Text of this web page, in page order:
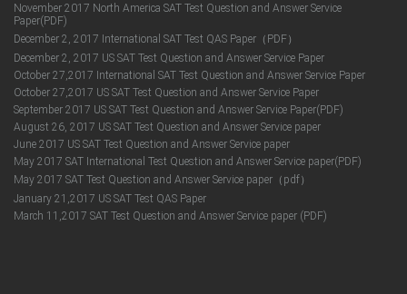
November 2017 North America SAT Test Question and Answer Service
Paper(PDF)
December 2, 2017 International SAT Test QAS Paper（PDF）
December 2, 2017 US SAT Test Question and Answer Service Paper
October 27,2017 International SAT Test Question and Answer Service Paper
October 27,2017 US SAT Test Question and Answer Service Paper
September 2017 US SAT Test Question and Answer Service Paper(PDF)
August 26, 2017 US SAT Test Question and Answer Service paper
June 2017 US SAT Test Question and Answer Service paper
May 2017 SAT International Test Question and Answer Service paper(PDF)
May 2017 SAT Test Question and Answer Service paper（pdf）
January 21,2017 US SAT Test QAS Paper
March 11,2017 SAT Test Question and Answer Service paper (PDF)